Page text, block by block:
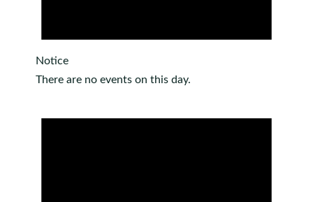
Notice
There are no events on this day.